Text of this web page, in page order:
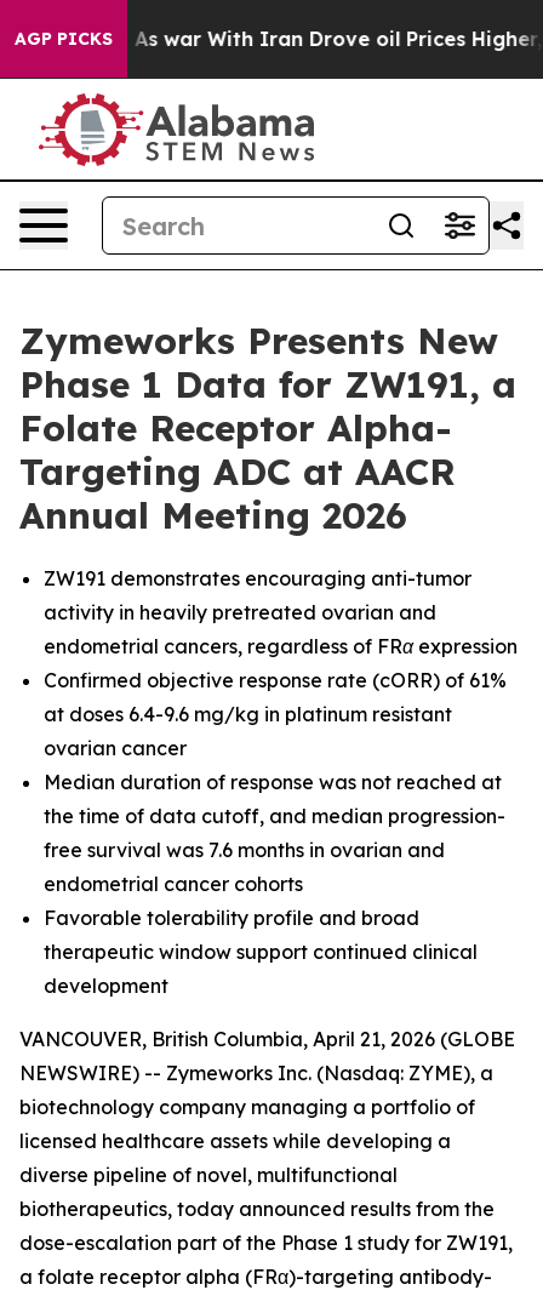
AGP PICKS
As war With Iran Drove oil Prices Higher, Trump
Zymeworks Presents New
Phase 1 Data for ZW191, a
Folate Receptor Alpha-
Targeting ADC at AACR
Annual Meeting 2026
ZW191 demonstrates encouraging anti-tumor
activity in heavily pretreated ovarian and
endometrial cancers, regardless of FRα expression
Confirmed objective response rate (cORR) of 61%
at doses 6.4-9.6 mg/kg in platinum resistant
ovarian cancer
Median duration of response was not reached at
the time of data cutoff, and median progression-
free survival was 7.6 months in ovarian and
endometrial cancer cohorts
Favorable tolerability profile and broad
therapeutic window support continued clinical
development
VANCOUVER, British Columbia, April 21, 2026 (GLOBE
NEWSWIRE) -- Zymeworks Inc. (Nasdaq: ZYME), a
biotechnology company managing a portfolio of
licensed healthcare assets while developing a
diverse pipeline of novel, multifunctional
biotherapeutics, today announced results from the
dose-escalation part of the Phase 1 study for ZW191,
a folate receptor alpha (FRα)-targeting antibody-